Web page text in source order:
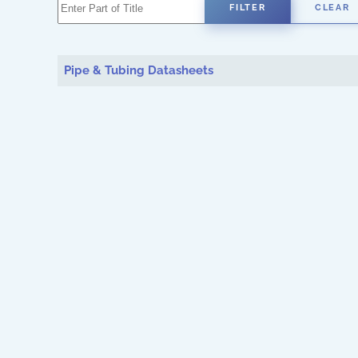
FILTER CLEAR
Pipe & Tubing Datasheets